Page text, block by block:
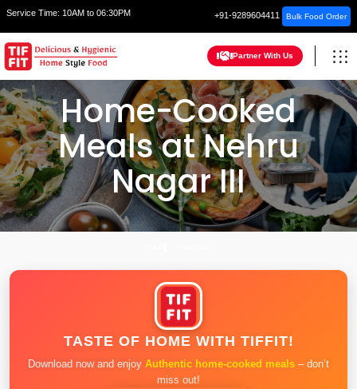
Service Time: 10AM to 06:30PM +91-9289604411 Bulk Food Order
Partner With Us
Home-Cooked
Meals at Nehru
Nagar III
TASTE OF HOME WITH TIFFIT!
Download now and enjoy Authentic home-cooked meals – don’t
miss out!